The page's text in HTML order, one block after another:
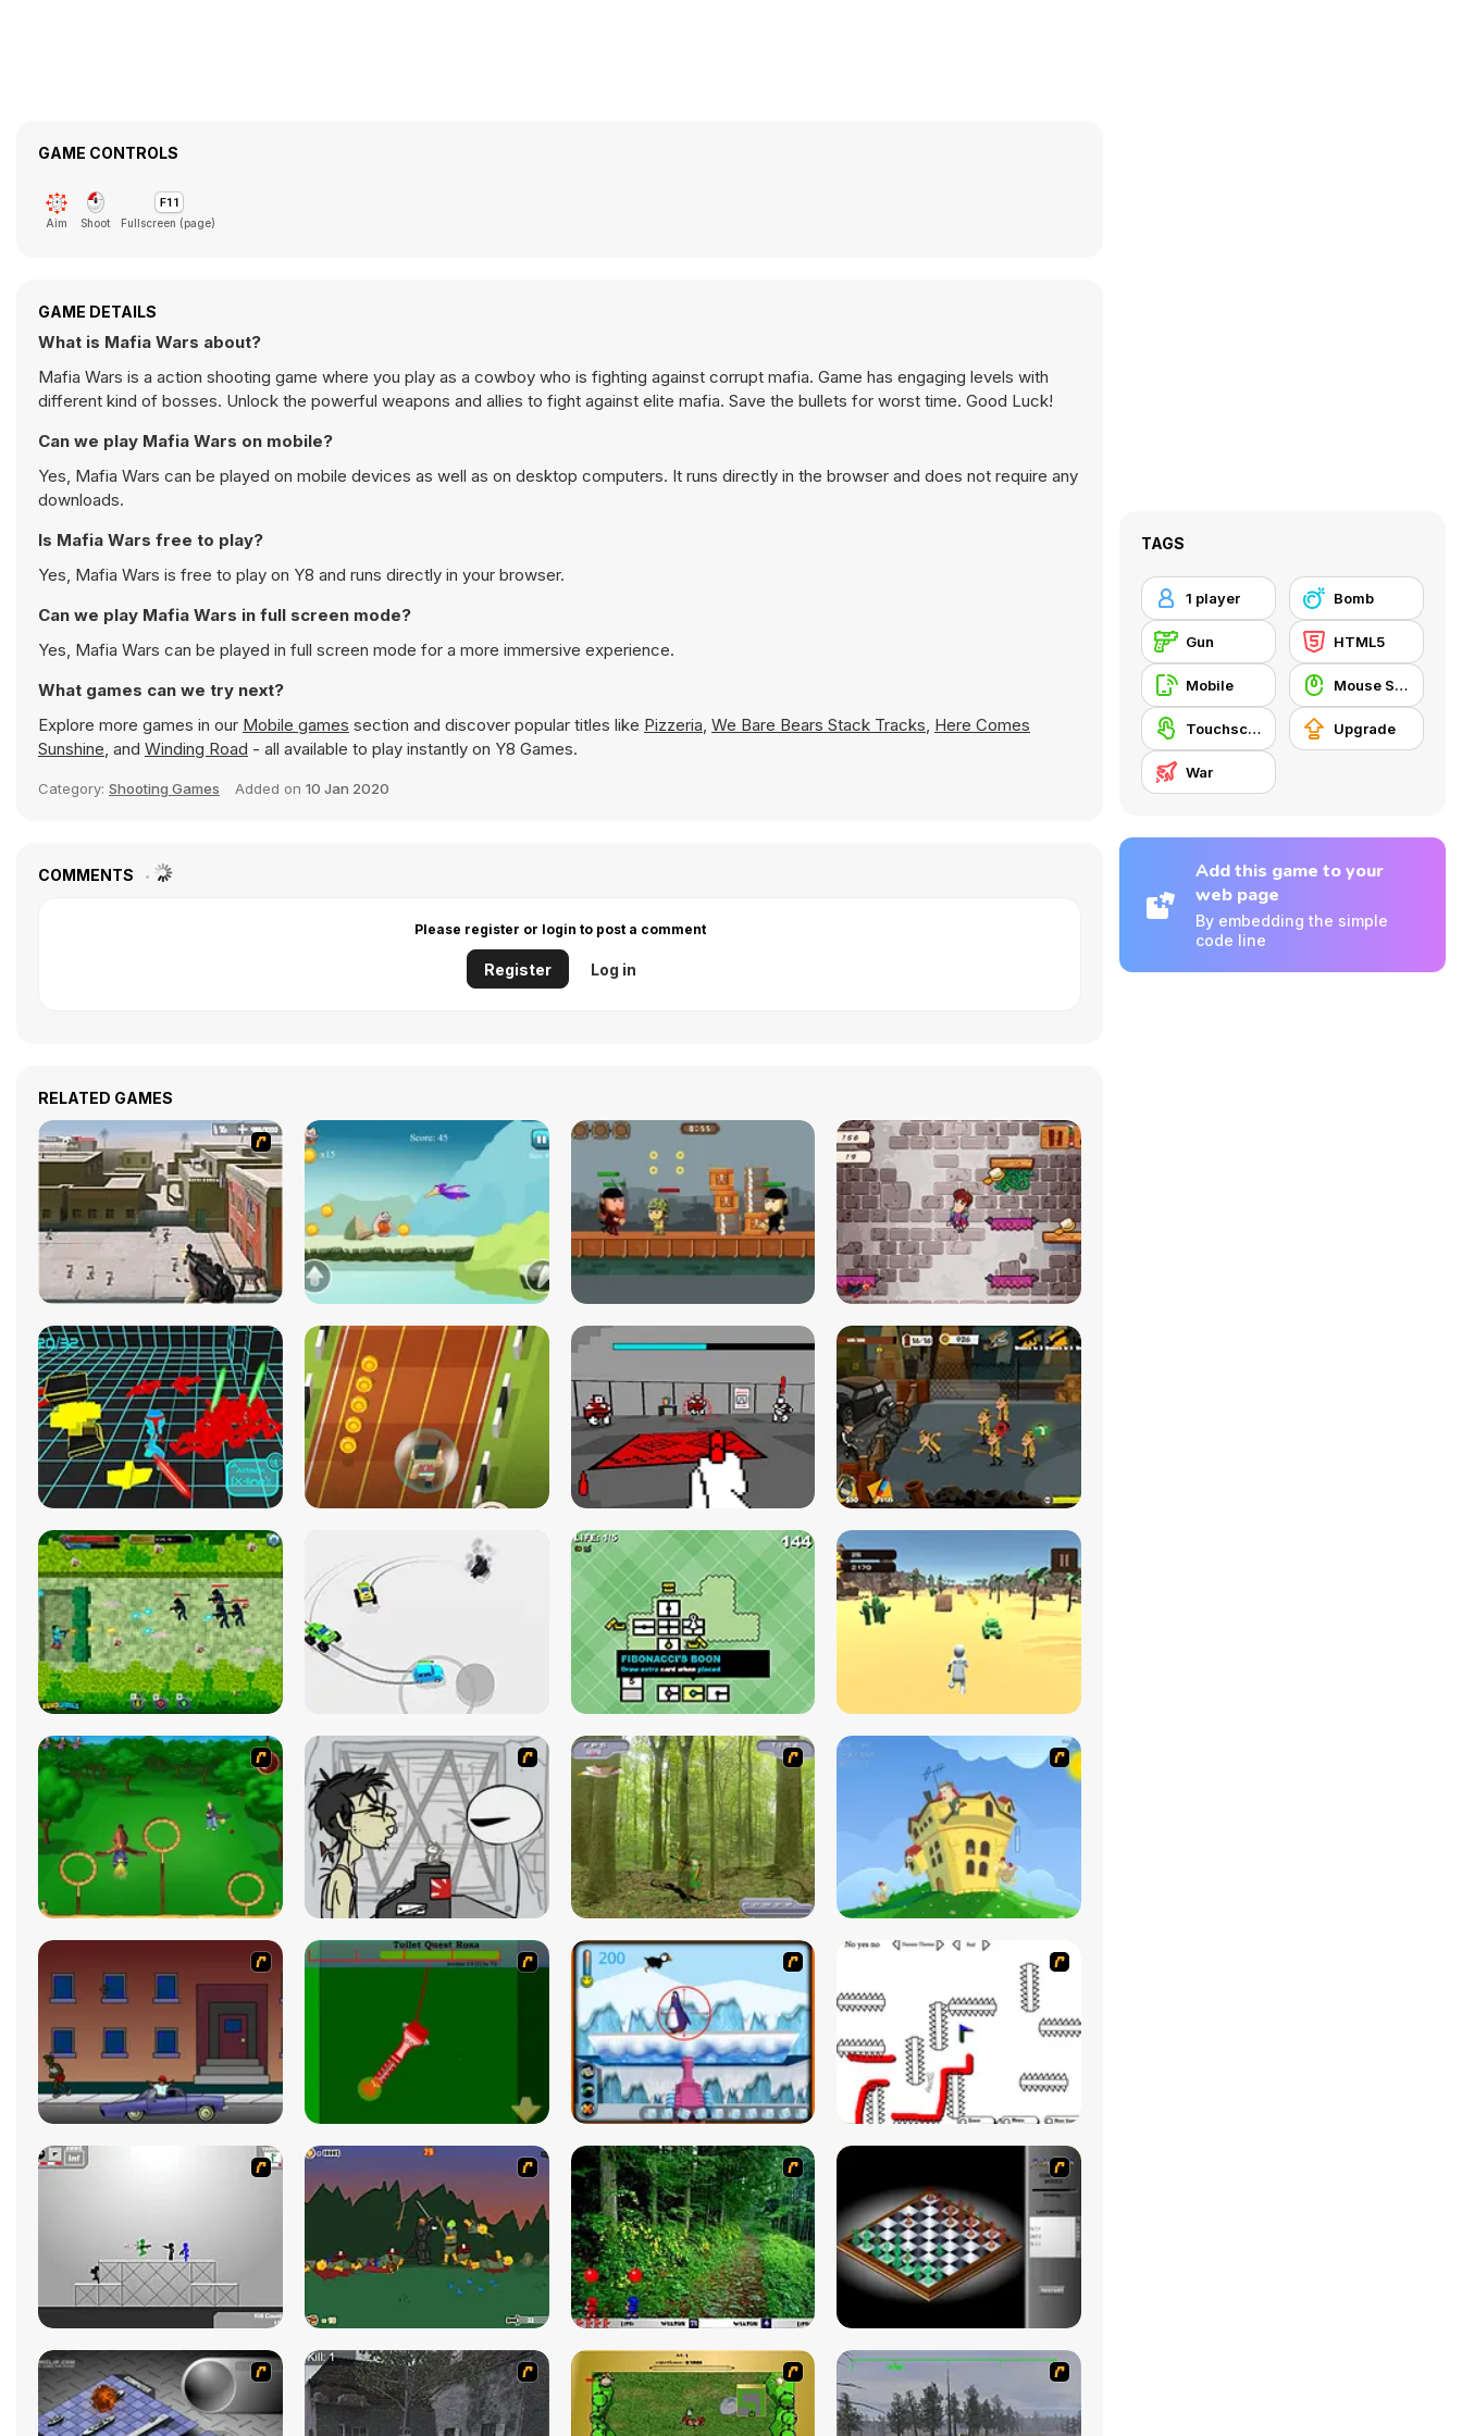
GAME CONTROLS
Aim Shoot Fullscreen (page)
GAME DETAILS
What is Mafia Wars about?
Mafia Wars is a action shooting game where you play as a cowboy who is fighting against corrupt mafia. Game has engaging levels with
different kind of bosses. Unlock the powerful weapons and allies to fight against elite mafia. Save the bullets for worst time. Good Luck!
Can we play Mafia Wars on mobile?
Yes, Mafia Wars can be played on mobile devices as well as on desktop computers. It runs directly in the browser and does not require any
downloads.
Is Mafia Wars free to play?
Yes, Mafia Wars is free to play on Y8 and runs directly in your browser.
Can we play Mafia Wars in full screen mode?
Yes, Mafia Wars can be played in full screen mode for a more immersive experience.
What games can we try next?
Explore more games in our Mobile games section and discover popular titles like Pizzeria, We Bare Bears Stack Tracks, Here Comes
Sunshine, and Winding Road - all available to play instantly on Y8 Games.
Category: Shooting Games Added on 10 Jan 2020
COMMENTS
Please register or login to post a comment
Register Log in
RELATED GAMES
TAGS
1 player Bomb
Gun HTML5
Mobile Mouse Skill
Touchscreen Upgrade
War
Add this game to your
web page
By embedding the simple
code line